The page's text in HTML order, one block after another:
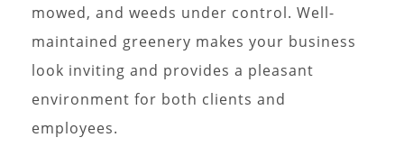
mowed, and weeds under control. Well-
maintained greenery makes your business
look inviting and provides a pleasant
environment for both clients and
employees.